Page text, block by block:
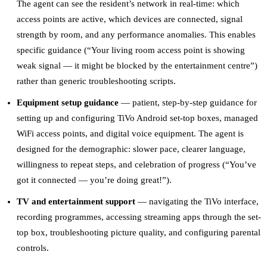
The agent can see the resident’s network in real-time: which
access points are active, which devices are connected, signal
strength by room, and any performance anomalies. This enables
specific guidance (“Your living room access point is showing
weak signal — it might be blocked by the entertainment centre”)
rather than generic troubleshooting scripts.
Equipment setup guidance — patient, step-by-step guidance for
setting up and configuring TiVo Android set-top boxes, managed
WiFi access points, and digital voice equipment. The agent is
designed for the demographic: slower pace, clearer language,
willingness to repeat steps, and celebration of progress (“You’ve
got it connected — you’re doing great!”).
TV and entertainment support — navigating the TiVo interface,
recording programmes, accessing streaming apps through the set-
top box, troubleshooting picture quality, and configuring parental
controls.